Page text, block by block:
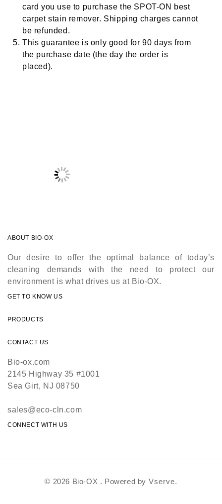
card you use to purchase the SPOT-ON best
carpet stain remover. Shipping charges cannot
be refunded.
This guarantee is only good for 90 days from
the purchase date (the day the order is
placed).
ABOUT BIO-OX
Our desire to offer the optimal balance of today’s
cleaning demands with the need to protect our
environment is what drives us at Bio-OX.
GET TO KNOW US
PRODUCTS
CONTACT US
Bio-ox.com
2145 Highway 35 #1001
Sea Girt, NJ 08750
sales@eco-cln.com
CONNECT WITH US
© 2026 Bio-OX . Powered by Vserve.